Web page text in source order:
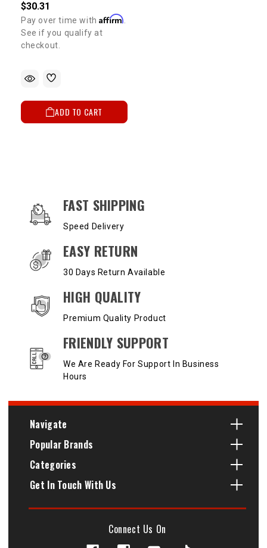
$30.31
Pay over time withAffirm.
See if you qualify at
checkout.
ADD TO CART
OUR SERVICES AND BENEFITS
FAST SHIPPING
Speed Delivery
EASY RETURN
30 Days Return Available
HIGH QUALITY
Premium Quality Product
FRIENDLY SUPPORT
We Are Ready For Support In Business
Hours
Navigate
Popular Brands
Categories
Get In Touch With Us
Connect Us On